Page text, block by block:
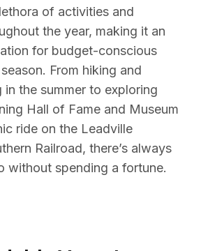
of activities and
the year, making it an
for budget-conscious
From hiking and
in the summer to exploring
Hall of Fame and Museum
ride on the Leadville
Railroad, there’s always
without spending a fortune.